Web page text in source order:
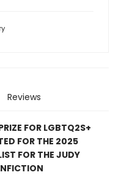
Reviews
FOR LGBTQ2S+
FOR THE 2025
FOR THE JUDY